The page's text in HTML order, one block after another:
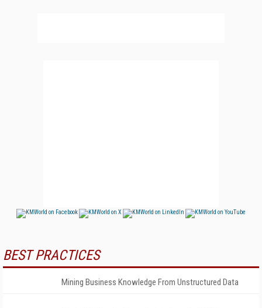
BEST PRACTICES
Mining Business Knowledge From Unstructured Data